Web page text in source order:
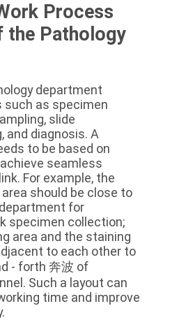
Process
the Pathology
department
such as specimen
slide
and diagnosis. A
to be based on
seamless
For example, the
should be close to
for
specimen collection;
area and the staining
to each other to
- forth 奔波 of
Such a layout can
time and improve